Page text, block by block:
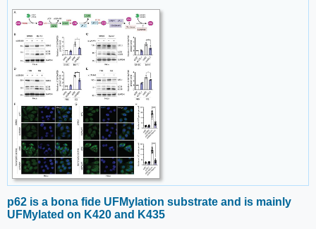
p62 is a bona fide UFMylation substrate and is mainly
UFMylated on K420 and K435